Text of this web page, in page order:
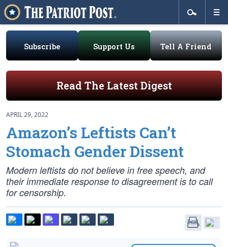
Subscribe Support Us Tell A Friend
Read The Latest Digest
APRIL 29, 2022
Amazon’s Leftists Can’t
Stomach Gender Dissent
Modern leftists do not believe in free speech, and
their immediate response to disagreement is to call
for censorship.